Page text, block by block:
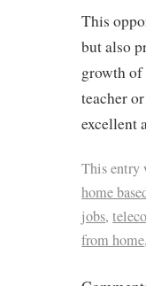
This
but also
growth of
teacher
excellent
This entry
home
jobs,
from home